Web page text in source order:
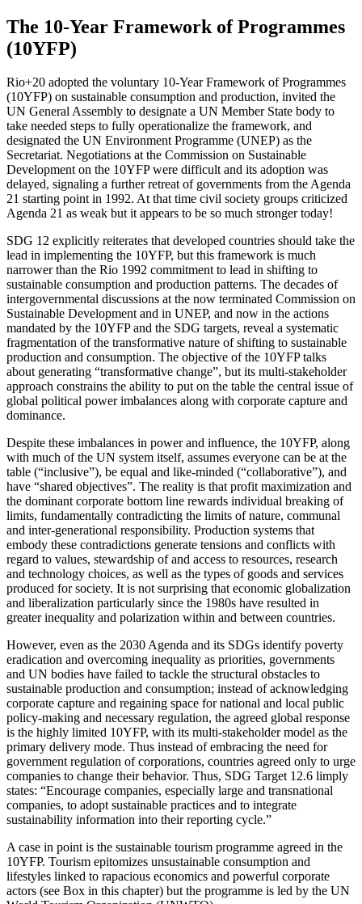
The 10-Year Framework of Programmes
(10YFP)
Rio+20 adopted the voluntary 10-Year Framework of Programmes
(10YFP) on sustainable consumption and production, invited the
UN General Assembly to designate a UN Member State body to
take needed steps to fully operationalize the framework, and
designated the UN Environment Programme (UNEP) as the
Secretariat. Negotiations at the Commission on Sustainable
Development on the 10YFP were difficult and its adoption was
delayed, signaling a further retreat of governments from the Agenda
21 starting point in 1992. At that time civil society groups criticized
Agenda 21 as weak but it appears to be so much stronger today!
SDG 12 explicitly reiterates that developed countries should take the
lead in implementing the 10YFP, but this framework is much
narrower than the Rio 1992 commitment to lead in shifting to
sustainable consumption and production patterns. The decades of
intergovernmental discussions at the now terminated Commission on
Sustainable Development and in UNEP, and now in the actions
mandated by the 10YFP and the SDG targets, reveal a systematic
fragmentation of the transformative nature of shifting to sustainable
production and consumption. The objective of the 10YFP talks
about generating “transformative change”, but its multi-stakeholder
approach constrains the ability to put on the table the central issue of
global political power imbalances along with corporate capture and
dominance.
Despite these imbalances in power and influence, the 10YFP, along
with much of the UN system itself, assumes everyone can be at the
table (“inclusive”), be equal and like-minded (“collaborative”), and
have “shared objectives”. The reality is that profit maximization and
the dominant corporate bottom line rewards individual breaking of
limits, fundamentally contradicting the limits of nature, communal
and inter-generational responsibility. Production systems that
embody these contradictions generate tensions and conflicts with
regard to values, stewardship of and access to resources, research
and technology choices, as well as the types of goods and services
produced for society. It is not surprising that economic globalization
and liberalization particularly since the 1980s have resulted in
greater inequality and polarization within and between countries.
However, even as the 2030 Agenda and its SDGs identify poverty
eradication and overcoming inequality as priorities, governments
and UN bodies have failed to tackle the structural obstacles to
sustainable production and consumption; instead of acknowledging
corporate capture and regaining space for national and local public
policy-making and necessary regulation, the agreed global response
is the highly limited 10YFP, with its multi-stakeholder model as the
primary delivery mode. Thus instead of embracing the need for
government regulation of corporations, countries agreed only to urge
companies to change their behavior. Thus, SDG Target 12.6 limply
states: “Encourage companies, especially large and transnational
companies, to adopt sustainable practices and to integrate
sustainability information into their reporting cycle.”
A case in point is the sustainable tourism programme agreed in the
10YFP. Tourism epitomizes unsustainable consumption and
lifestyles linked to rapacious economics and powerful corporate
actors (see Box in this chapter) but the programme is led by the UN